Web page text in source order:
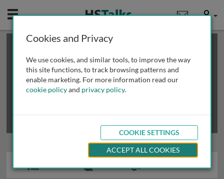
Mobile User
This is a limited length demo talk; you may
review methods of
obtaining more access
Cookies and Privacy
We use cookies, and similar tools, to improve the way
this site functions, to track browsing patterns and
enable marketing. For more information read our
cookie policyand privacy policy.
COOKIE SETTINGS
ACCEPT ALL COOKIES